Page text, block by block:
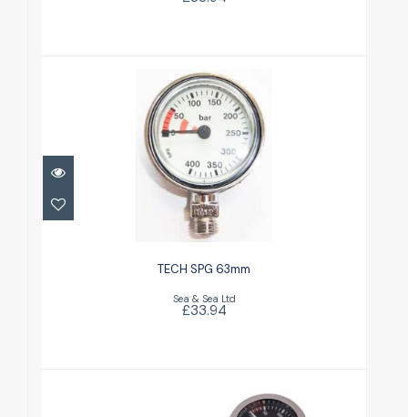
TECH SPG 63mm
£33.94
TECH SPG 63mm
Sea & Sea Ltd
£33.94